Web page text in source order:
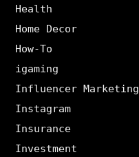
Health
Home Decor
How-To
igaming
Influencer Marketing
Instagram
Insurance
Investment